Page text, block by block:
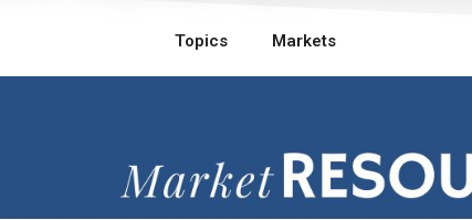
Topics Markets